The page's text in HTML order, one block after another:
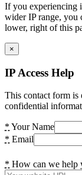
If you experiencing
wider IP range, you
lower, right of this
×
IP Access Help
This contact form is
confidential
* Your Name
* Email
* How can we help